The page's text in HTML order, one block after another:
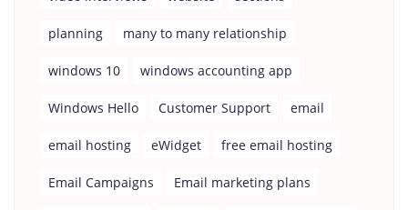
planning many to many relationship
windows 10 windows accounting app
Windows Hello Customer Support email
email hosting eWidget free email hosting
Email Campaigns Email marketing plans